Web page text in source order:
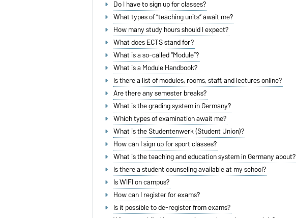
Do I have to sign up for classes?
What types of “teaching units” await me?
How many study hours should I expect?
What does ECTS stand for?
What is a so-called “Module”?
What is a Module Handbook?
Is there a list of modules, rooms, staff, and lectures online?
Are there any semester breaks?
What is the grading system in Germany?
Which types of examination await me?
What is the Studentenwerk (Student Union)?
How can I sign up for sport classes?
What is the teaching and education system in Germany about?
Is there a student counseling available at my school?
Is WIFI on campus?
How can I register for exams?
Is it possible to de-register from exams?